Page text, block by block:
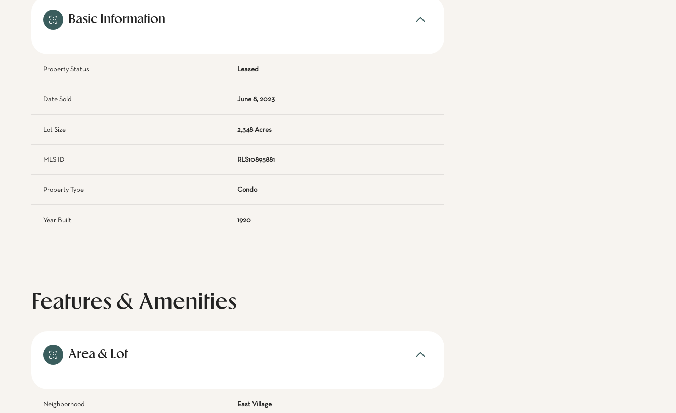
Basic Information
Property Status Leased
Date Sold June 8, 2023
Lot Size 2,348 Acres
MLS ID RLS10895881
Property Type Condo
Year Built 1920
Features & Amenities
Area & Lot
Neighborhood East Village